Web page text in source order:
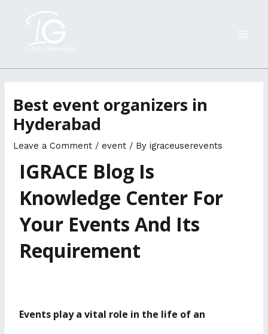
Best event organizers in
Hyderabad
Leave a Comment /event / Byigraceuserevents
IGRACE Blog Is
Knowledge Center For
Your Events And Its
Requirement
Events play a vital role in the life of an